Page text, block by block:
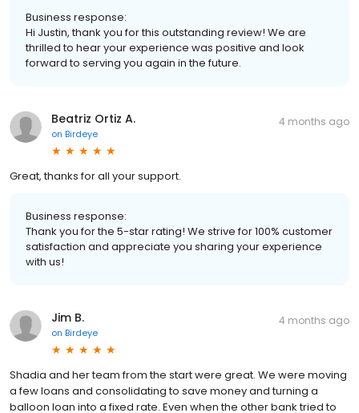
Business response:
Hi Justin, thank you for this outstanding review! We are
thrilled to hear your experience was positive and look
forward to serving you again in the future.
Beatriz Ortiz A.
on Birdeye
4 months ago
Great, thanks for all your support.
Business response:
Thank you for the 5-star rating! We strive for 100% customer
satisfaction and appreciate you sharing your experience
with us!
Jim B.
on Birdeye
4 months ago
Shadia and her team from the start were great. We were moving
a few loans and consolidating to save money and turning a
balloon loan into a fixed rate. Even when the other bank tried to